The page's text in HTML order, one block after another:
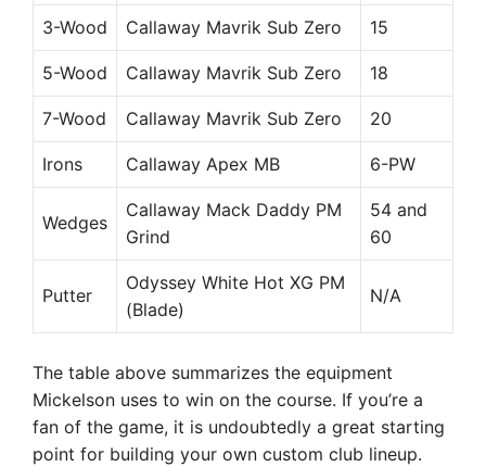
3-Wood Callaway Mavrik Sub Zero 15
5-Wood Callaway Mavrik Sub Zero 18
7-Wood Callaway Mavrik Sub Zero 20
Irons Callaway Apex MB 6-PW
Wedges
Callaway Mack Daddy PM
Grind
54 and
60
Putter
Odyssey White Hot XG PM
(Blade)
N/A
The table above summarizes the equipment
Mickelson uses to win on the course. If you’re a
fan of the game, it is undoubtedly a great starting
point for building your own custom club lineup.